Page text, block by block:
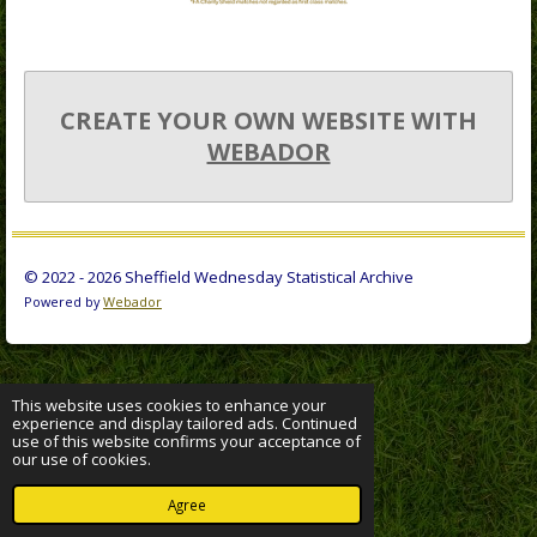
This website uses cookies to enhance your
experience and display tailored ads. Continued
use of this website confirms your acceptance of
our use of cookies.
Agree
CREATE YOUR OWN WEBSITE WITH
WEBADOR
© 2022 - 2026 Sheffield Wednesday Statistical Archive
Powered byWebador